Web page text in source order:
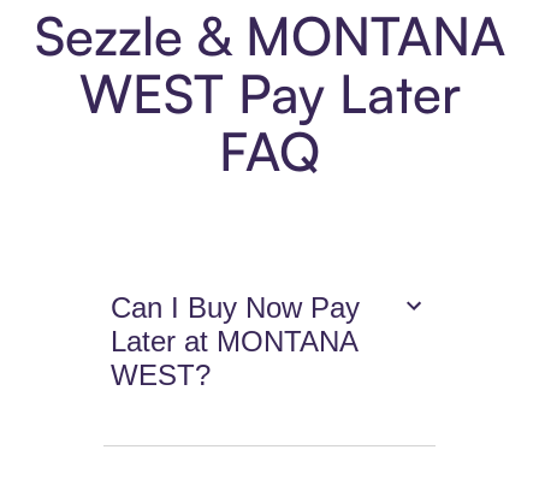
Sezzle & MONTANA
WEST Pay Later
FAQ
Can I Buy Now Pay
Later at MONTANA
WEST?